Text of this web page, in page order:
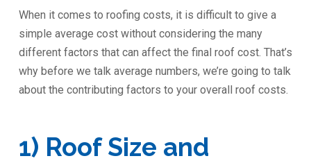
When it comes to roofing costs, it is difficult to give a
simple average cost without considering the many
different factors that can affect the final roof cost. That’s
why before we talk average numbers, we’re going to talk
about the contributing factors to your overall roof costs.
1) Roof Size and